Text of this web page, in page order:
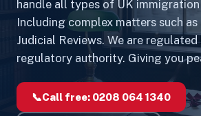
handle all types of UK
Including complex matters such as
Judicial Reviews. We are
regulatory authority. Giving you
📞Call free: 0208 064 1340